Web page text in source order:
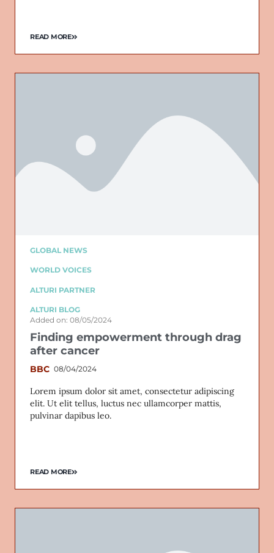
READ MORE
GLOBAL NEWS
WORLD VOICES
ALTURI PARTNER
ALTURI BLOG
Added on: 08/05/2024
Finding empowerment through drag
after cancer
BBC 08/04/2024
Lorem ipsum dolor sit amet, consectetur adipiscing
elit. Ut elit tellus, luctus nec ullamcorper mattis,
pulvinar dapibus leo.
READ MORE